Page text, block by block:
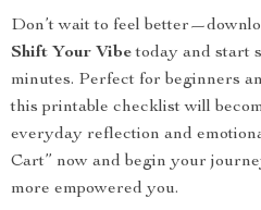
Don’t wait to feel
Shift Your Vibetoday and start
minutes. Perfect for beginners
this printable checklist will
everyday reflection and
Cart” now and begin your
more empowered you.